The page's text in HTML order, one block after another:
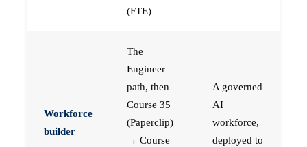
(FTE)
Workforce
builder
The
Engineer
path, then
Course 35
(Paperclip)
→ Course
A governed
AI
workforce,
deployed to